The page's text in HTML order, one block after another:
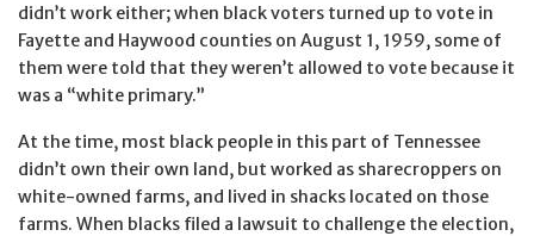
didn’t work either; when black voters turned up to vote in
Fayette and Haywood counties on August 1, 1959, some of
them were told that they weren’t allowed to vote because it
was a “white primary.”
At the time, most black people in this part of Tennessee
didn’t own their own land, but worked as sharecroppers on
white-owned farms, and lived in shacks located on those
farms. When blacks filed a lawsuit to challenge the election,